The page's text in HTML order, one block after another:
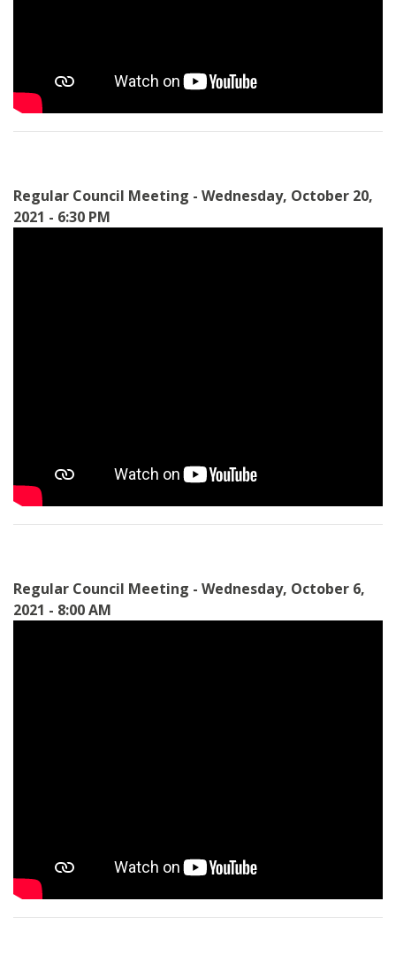
Regular Council Meeting - Wednesday, October 20,
2021 - 6:30 PM
Regular Council Meeting - Wednesday, October 6,
2021 - 8:00 AM